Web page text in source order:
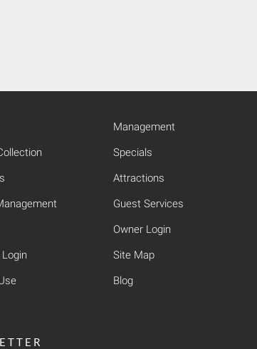
Management
Specials
Attractions
Guest Services
Owner Login
Site Map
Blog